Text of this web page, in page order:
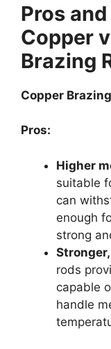
Pros
Copper
Brazing
Copper
Pros:
Higher
suitable
can
enough
strong
rods
capable
handle